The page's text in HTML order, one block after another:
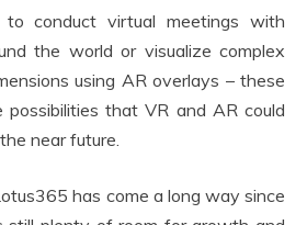
to conduct virtual meetings with
the world or visualize complex
using AR overlays – these
that VR and AR could
near future.
has come a long way since